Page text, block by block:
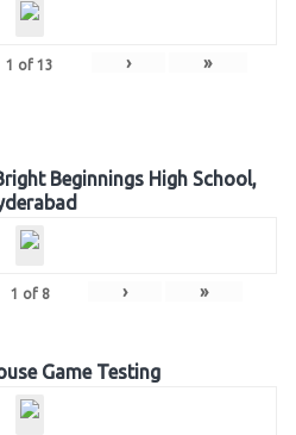
1 of 13 › »
Beginnings High School,
1 of 8 › »
Game Testing